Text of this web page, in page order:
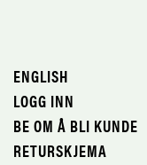
ENGLISH
LOGG INN
BE OM Å BLI KUNDE
RETURSKJEMA